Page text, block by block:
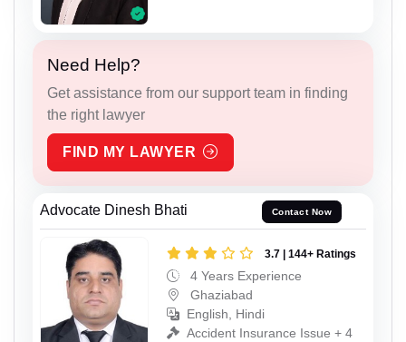
Need Help?
Get assistance from our support team in finding
the right lawyer
FIND MY LAWYER
Advocate Dinesh Bhati Contact Now
3.7 | 144+ Ratings
4 Years Experience
Ghaziabad
English, Hindi
Accident Insurance Issue + 4